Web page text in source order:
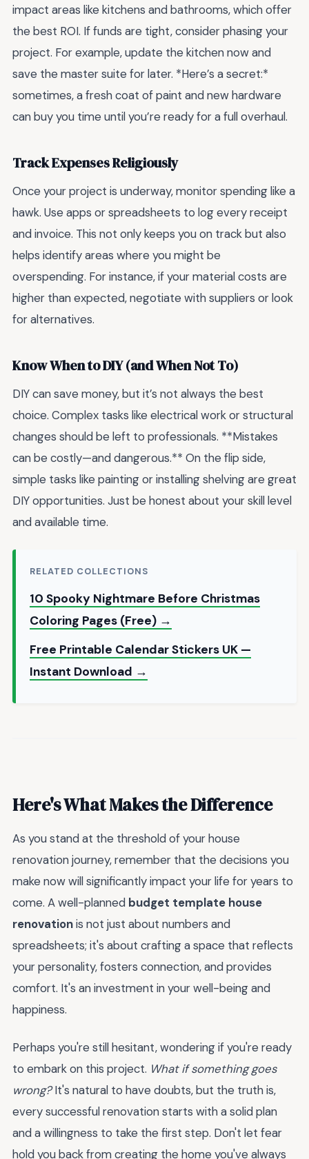
impact areas like kitchens and bathrooms, which offer
the best ROI. If funds are tight, consider phasing your
project. For example, update the kitchen now and
save the master suite for later. *Here’s a secret:*
sometimes, a fresh coat of paint and new hardware
can buy you time until you’re ready for a full overhaul.
Track Expenses Religiously
Once your project is underway, monitor spending like a
hawk. Use apps or spreadsheets to log every receipt
and invoice. This not only keeps you on track but also
helps identify areas where you might be
overspending. For instance, if your material costs are
higher than expected, negotiate with suppliers or look
for alternatives.
Know When to DIY (and When Not To)
DIY can save money, but it’s not always the best
choice. Complex tasks like electrical work or structural
changes should be left to professionals. **Mistakes
can be costly—and dangerous.** On the flip side,
simple tasks like painting or installing shelving are great
DIY opportunities. Just be honest about your skill level
and available time.
RELATED COLLECTIONS
10 Spooky Nightmare Before Christmas
Coloring Pages (Free) →
Free Printable Calendar Stickers UK —
Instant Download →
Here's What Makes the Difference
As you stand at the threshold of your house
renovation journey, remember that the decisions you
make now will significantly impact your life for years to
come. A well-planned budget template house
renovationis not just about numbers and
spreadsheets; it's about crafting a space that reflects
your personality, fosters connection, and provides
comfort. It's an investment in your well-being and
happiness.
Perhaps you're still hesitant, wondering if you're ready
to embark on this project. What if something goes
wrong?It's natural to have doubts, but the truth is,
every successful renovation starts with a solid plan
and a willingness to take the first step. Don't let fear
hold you back from creating the home you've always